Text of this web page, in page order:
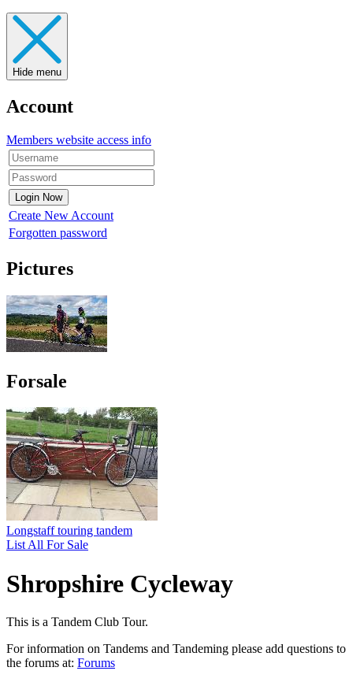
Hide menu
Account
Members website access info
Create New Account
Forgotten password
Pictures
Forsale
Longstaff touring tandem
List All For Sale
Shropshire Cycleway
This is a Tandem Club Tour.
For information on Tandems and Tandeming please add questions to
the forums at: Forums